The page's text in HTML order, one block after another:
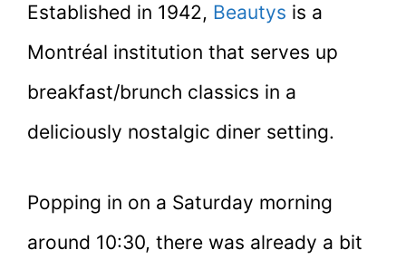
Established in 1942, Beautys is a
Montréal institution that serves up
breakfast/brunch classics in a
deliciously nostalgic diner setting.
Popping in on a Saturday morning
around 10:30, there was already a bit